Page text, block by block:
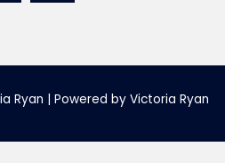
Ryan | Powered by Victoria Ryan